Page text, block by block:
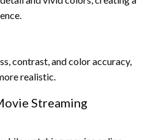
contrast, and color accuracy,
realistic.
Streaming